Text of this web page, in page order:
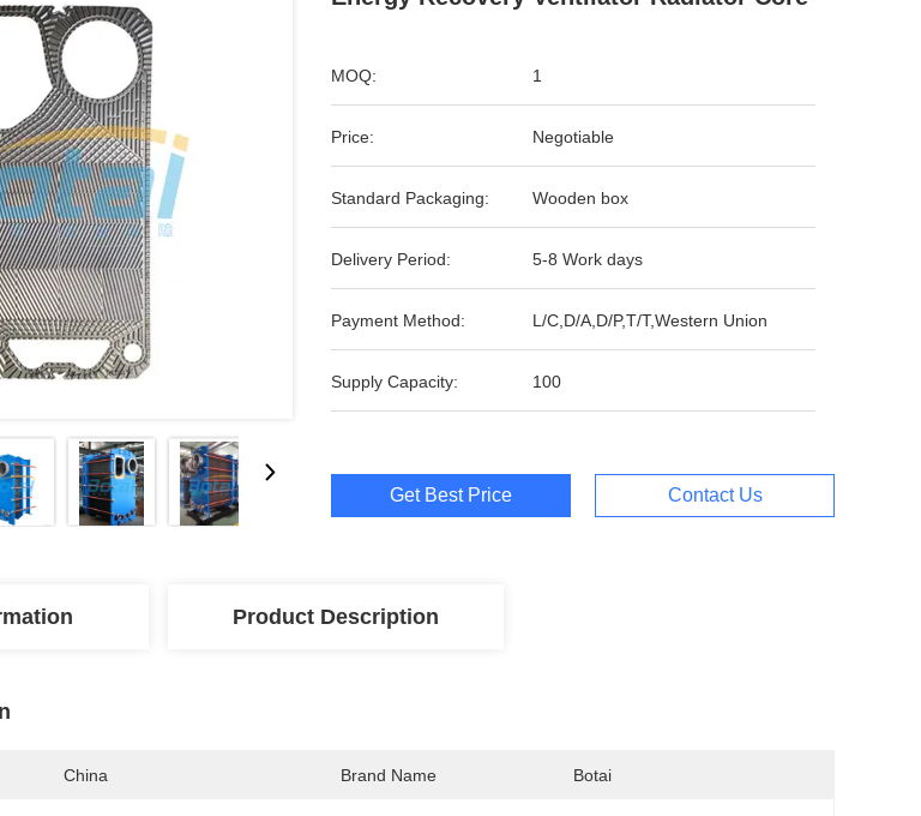
MOQ: 1
Price: Negotiable
Standard Packaging: Wooden box
Delivery Period: 5-8 Work days
Payment Method: L/C,D/A,D/P,T/T,Western Union
Supply Capacity: 100
Get Best Price Contact Us
Product Description
China Brand Name Botai